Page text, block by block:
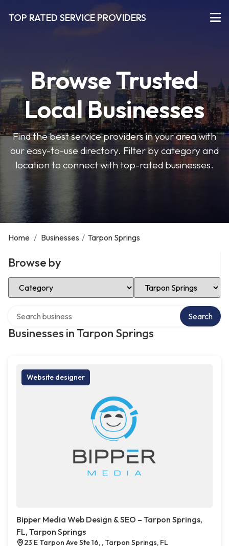
TOP RATED SERVICE PROVIDERS
Browse Trusted
Local Businesses
Find the best service providers in your area with
our easy-to-use directory. Filter by category and
location to connect with top-rated businesses.
Home / Businesses / Tarpon Springs
Browse by
Select Category Select Location
Businesses in Tarpon Springs
Search
Website designer
Bipper Media Web Design & SEO – Tarpon Springs,
FL, Tarpon Springs
23 E Tarpon Ave Ste 16, , Tarpon Springs, FL